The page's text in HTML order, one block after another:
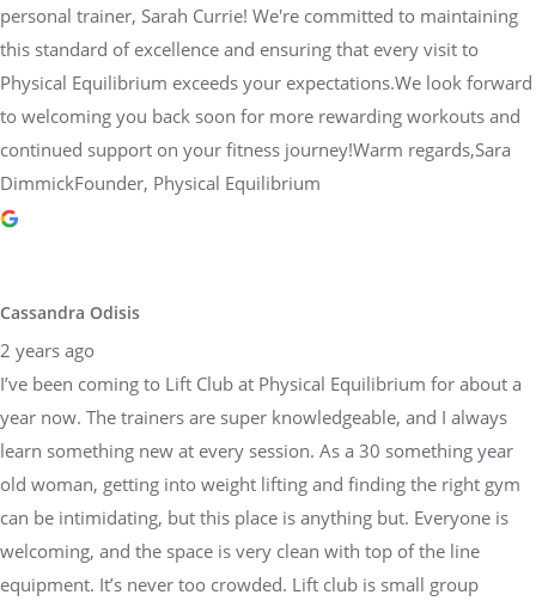
personal trainer, Sarah Currie! We're committed to maintaining
this standard of excellence and ensuring that every visit to
Physical Equilibrium exceeds your expectations.We look forward
to welcoming you back soon for more rewarding workouts and
continued support on your fitness journey!Warm regards,Sara
DimmickFounder, Physical Equilibrium
Cassandra Odisis
2 years ago
I’ve been coming to Lift Club at Physical Equilibrium for about a
year now. The trainers are super knowledgeable, and I always
learn something new at every session. As a 30 something year
old woman, getting into weight lifting and finding the right gym
can be intimidating, but this place is anything but. Everyone is
welcoming, and the space is very clean with top of the line
equipment. It’s never too crowded. Lift club is small group